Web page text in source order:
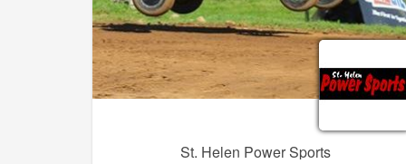
St. Helen Power Sports